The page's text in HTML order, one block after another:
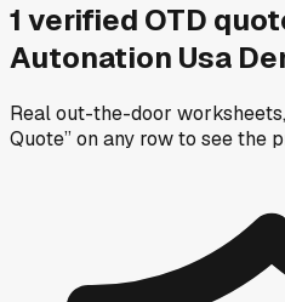
1 verified OTD
Autonation Usa
Real out-the-door
Quote” on any rowto see the